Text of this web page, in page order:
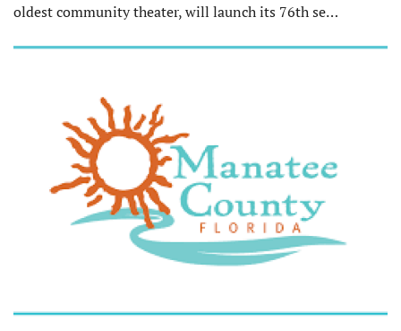
oldest community theater, will launch its 76th se…